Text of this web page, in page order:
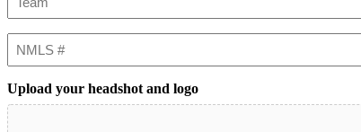
Upload your headshot and logo